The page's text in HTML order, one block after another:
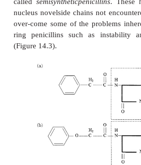
serine residue within the
continues to form, but
new, unlinked, peptidoglycan
generally to be found in a
weakens, water enters the
Penicillins
The firstβ-lactam
benzylpenicillin,